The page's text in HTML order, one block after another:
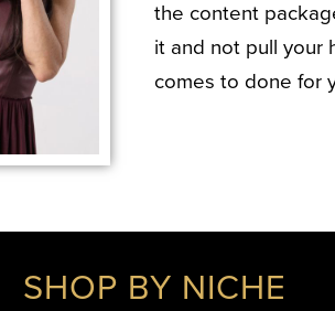
the content
it and not pull your
comes to done for
SHOP BY NICHE